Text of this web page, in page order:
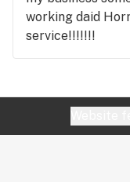
working daid
service!!!!!!!